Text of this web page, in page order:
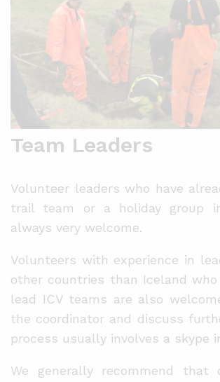
Team Leaders
Volunteer leaders who have
trail team or a holiday group
always very welcome.
Volunteers with experience in
other countries than Iceland
lead ICV teams are also
the coordinator and discuss
process usually involves a skype
We generally recommend that